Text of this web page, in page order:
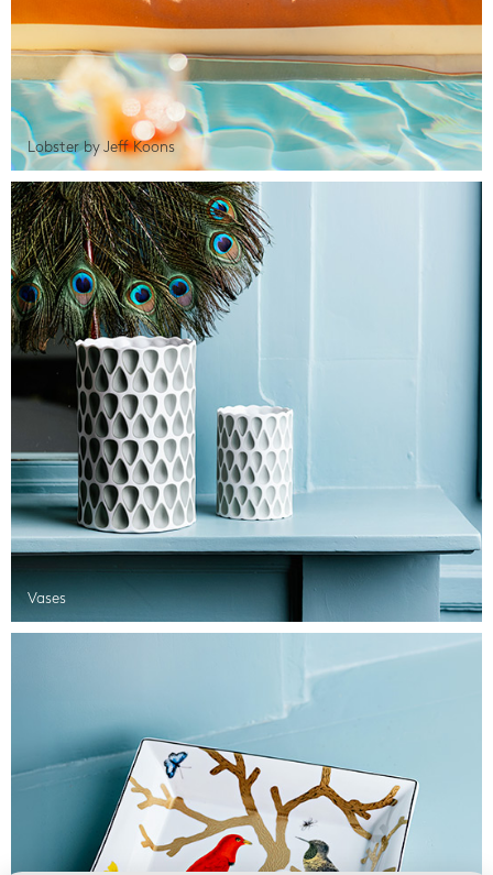
Lobster by Jeff Koons
Vases